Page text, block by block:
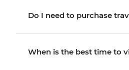
Do I need to purchase
When is the best time to